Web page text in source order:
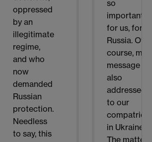
oppressed
by an
illegitimate
regime,
and who
now
demanded
Russian
protection.
Needless
to say, this
so
important
for us, for
Russia. Of
course, my
message is
also
addressed
to our
in Ukraine.
The matter